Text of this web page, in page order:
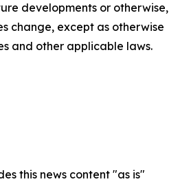
developments or otherwise,
change, except as otherwise
and other applicable laws.
this news content "as is"